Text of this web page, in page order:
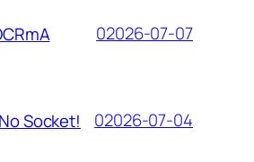
02026-07-07
Socket! 02026-07-04